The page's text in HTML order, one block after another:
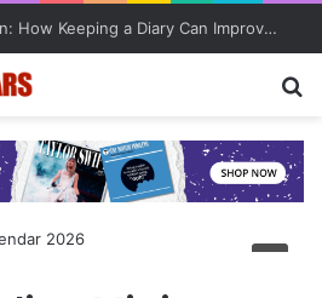
The Power of the Pen: How Keeping a Diary Can Improve Mental Health